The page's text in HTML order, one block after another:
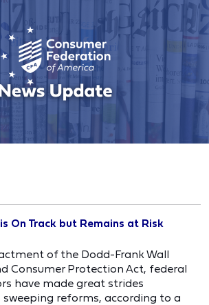
On Track but Remains at Risk
of the Dodd-Frank Wall
Consumer Protection Act, federal
have made great strides
reforms, according to a